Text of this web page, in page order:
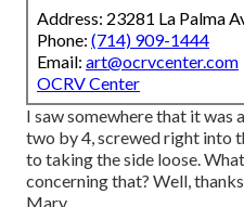
Address: 23281 La Palma
Phone: (714) 909-1444
Email: art@ocrvcenter.com
OCRV Center
I saw somewhere that it was
two by 4, screwed right into
to taking the side loose.
concerning that? Well,
Mary.